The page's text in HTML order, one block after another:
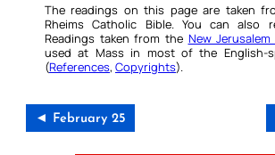
The readings on this page are taken
Rheims Catholic Bible. You can also
Readings taken from the New Jerusalem
used at Mass in most of the English-
(References, Copyrights).
◄ February 25